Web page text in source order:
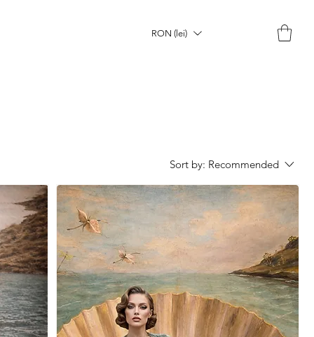
RON (lei)
Sort by: Recommended